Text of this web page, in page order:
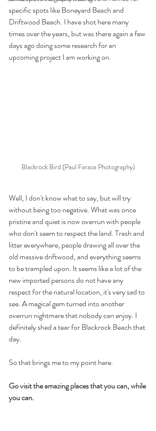
specific spots like Boneyard Beach and
Driftwood Beach. I have shot here many
times over the years, but was there again a few
days ago doing some research for an
upcoming project I am working on.
Blackrock Bird (Paul Farace Photography)
Well, I don't know what to say, but will try
without being too negative. What was once
pristine and quiet is now overrun with people
who don't seem to respect the land. Trash and
litter everywhere, people drawing all over the
old massive driftwood, and everything seems
to be trampled upon. It seems like a lot of the
new imported persons do not have any
respect for the natural location, it's very sad to
see. A magical gem turned into another
overrun nightmare that nobody can enjoy. I
definitely shed a tear for Blackrock Beach that
day.
So that brings me to my point here.
Go visit the amazing places that you can, while
you can.